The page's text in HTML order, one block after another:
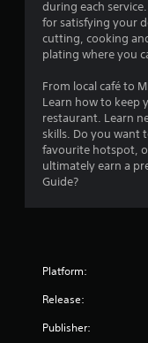
during each
for satisfying your
cutting, cooking
plating where you
From local café to
Learn how to keep
restaurant. Learn
skills. Do you want
favourite hotspot,
ultimately earn a
Guide?
Platform:
Release:
Publisher: